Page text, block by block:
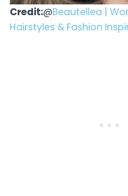
Credit:@Beautellea |
Hairstyles & Fashion